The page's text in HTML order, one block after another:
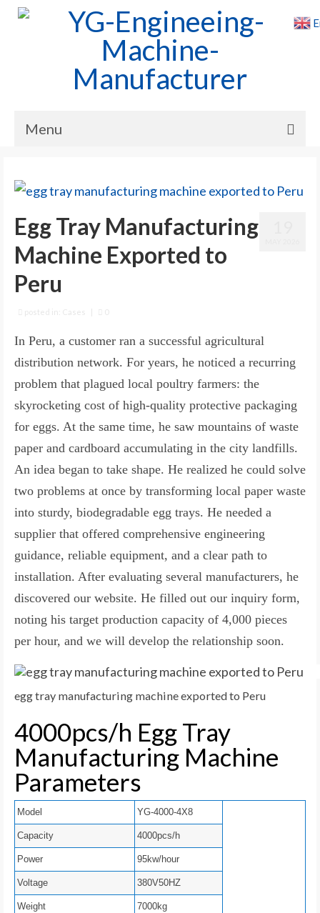
Menu
Products
Cases
News
About Us
Contact Us
Egg Tray Manufacturing
Machine Exported to
Peru
posted in: Cases 0
In Peru, a customer ran a successful agricultural
distribution network. For years, he noticed a recurring
problem that plagued local poultry farmers: the
skyrocketing cost of high-quality protective packaging
for eggs. At the same time, he saw mountains of waste
paper and cardboard accumulating in the city landfills.
An idea began to take shape. He realized he could solve
two problems at once by transforming local paper waste
into sturdy, biodegradable egg trays. He needed a
supplier that offered comprehensive engineering
guidance, reliable equipment, and a clear path to
installation. After evaluating several manufacturers, he
discovered our website. He filled out our inquiry form,
noting his target production capacity of 4,000 pieces
per hour, and we will develop the relationship soon.
egg tray manufacturing machine exported to Peru
4000pcs/h Egg Tray
Manufacturing Machine
Parameters
Model YG-4000-4X8
Capacity 4000pcs/h
Power 95kw/hour
Voltage 380V50HZ
Weight 7000kg